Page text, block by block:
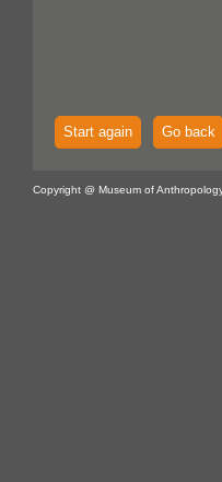
Start again Go back
Copyright @ Museum of